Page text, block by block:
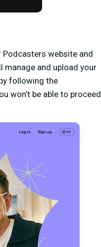
website and
manage and upload your
following the
won’t be able to proceed